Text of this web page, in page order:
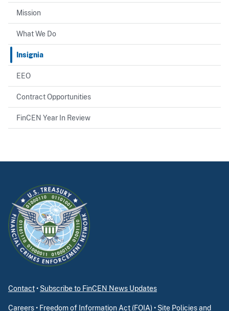
Mission
What We Do
Insignia
EEO
Contract Opportunities
FinCEN Year In Review
Contact• Subscribe to FinCEN News Updates
Careers• Freedom of Information Act (FOIA)• Site Policies and